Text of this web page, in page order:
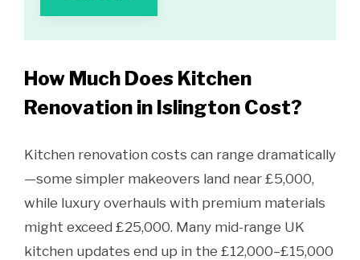
How Much Does Kitchen
Renovation in Islington Cost?
Kitchen renovation costs can range dramatically
—some simpler makeovers land near £5,000,
while luxury overhauls with premium materials
might exceed £25,000. Many mid-range UK
kitchen updates end up in the £12,000–£15,000